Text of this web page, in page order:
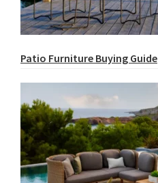
Patio Furniture Buying Guide